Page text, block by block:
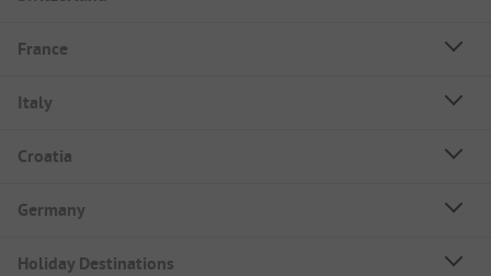
France
Italy
Croatia
Germany
Holiday Destinations